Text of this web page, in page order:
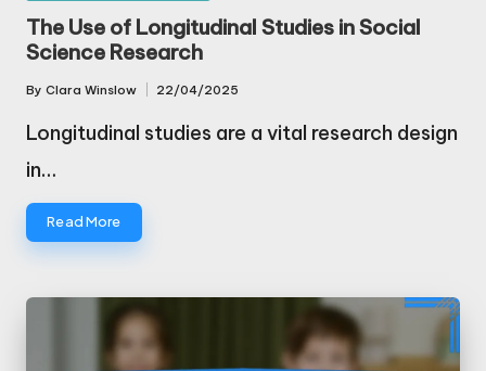
in
The Use of Longitudinal Studies in Social
Science Research
Posted
By Clara Winslow 22/04/2025
Longitudinal studies are a vital research design
in…
Read More